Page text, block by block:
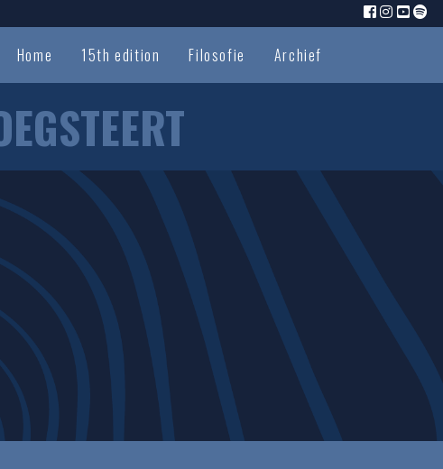
Home 15th edition Filosofie Archief